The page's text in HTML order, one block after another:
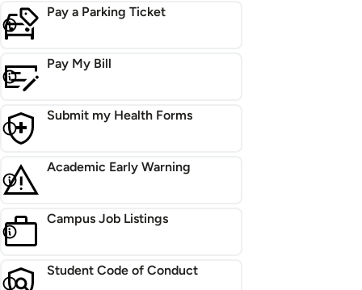
Pay a Parking Ticket
Pay My Bill
Submit my Health Forms
Academic Early Warning
Campus Job Listings
Student Code of Conduct